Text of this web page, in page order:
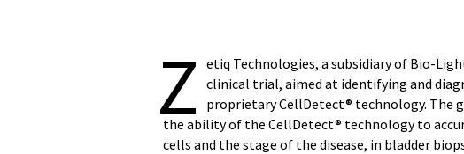
Z etiq Technologies, a subsidiary of Bio-
clinical trial, aimed at identifying and
proprietary CellDetect® technology. The
the ability of the CellDetect® technology to
cells and the stage of the disease, in bladder